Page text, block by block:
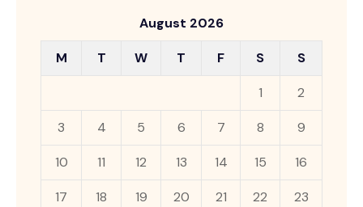
August 2026
M T W T F S S
1 2
3 4 5 6 7 8 9
10 11 12 13 14 15 16
17 18 19 20 21 22 23